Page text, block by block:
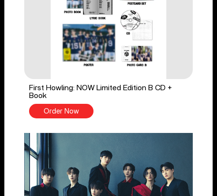
First Howling: NOW Limited Edition B CD +
Book
Order Now